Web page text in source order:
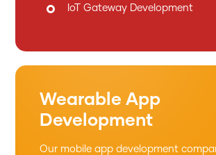
IoT Gateway Development
Wearable App
Development
Our mobile app development